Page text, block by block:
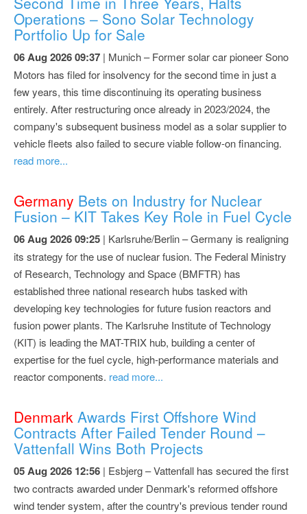
Operations – Sono Solar Technology
Portfolio Up for Sale
06 Aug 2026 09:37 | Munich – Former solar car pioneer Sono
Motors has filed for insolvency for the second time in just a
few years, this time discontinuing its operating business
entirely. After restructuring once already in 2023/2024, the
company's subsequent business model as a solar supplier to
vehicle fleets also failed to secure viable follow-on financing.
read more...
Germany Bets on Industry for Nuclear
Fusion – KIT Takes Key Role in Fuel Cycle
06 Aug 2026 09:25 | Karlsruhe/Berlin – Germany is realigning
its strategy for the use of nuclear fusion. The Federal Ministry
of Research, Technology and Space (BMFTR) has
established three national research hubs tasked with
developing key technologies for future fusion reactors and
fusion power plants. The Karlsruhe Institute of Technology
(KIT) is leading the MAT-TRIX hub, building a center of
expertise for the fuel cycle, high-performance materials and
reactor components. read more...
Denmark Awards First Offshore Wind
Contracts After Failed Tender Round –
Vattenfall Wins Both Projects
05 Aug 2026 12:56 | Esbjerg – Vattenfall has secured the first
two contracts awarded under Denmark's reformed offshore
wind tender system, after the country's previous tender round